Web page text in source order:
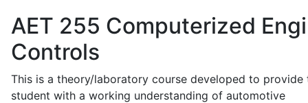
AET 255 Computerized
Controls
This is a theory/laboratory course developed to provide
student with a working understanding of automotive